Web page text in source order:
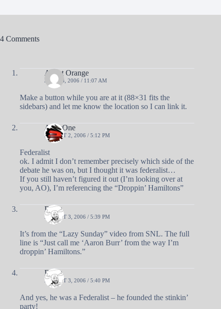
4 Comments
Agent Orange
JULY 28, 2006 / 11:07 AM
Make a button while you are at it (88×31 fits the
sidebars) and let me know the location so I can link it.
AndyOne
AUGUST 2, 2006 / 5:12 PM
Federalist
ok. I admit I don’t remember precisely which side of the
debate he was on, but I thought it was federalist…
If you still haven’t figured it out (I’m looking over at
you, AO), I’m referencing the “Droppin’ Hamiltons”
Doug
AUGUST 3, 2006 / 5:39 PM
It’s from the “Lazy Sunday” video from SNL. The full
line is “Just call me ‘Aaron Burr’ from the way I’m
droppin’ Hamiltons.”
Doug
AUGUST 3, 2006 / 5:40 PM
And yes, he was a Federalist – he founded the stinkin’
party!